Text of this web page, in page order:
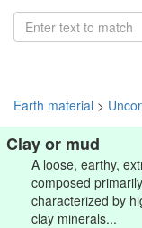
Earth material >
Clay or mud
A loose, earthy,
composed
characterized by
clay minerals...